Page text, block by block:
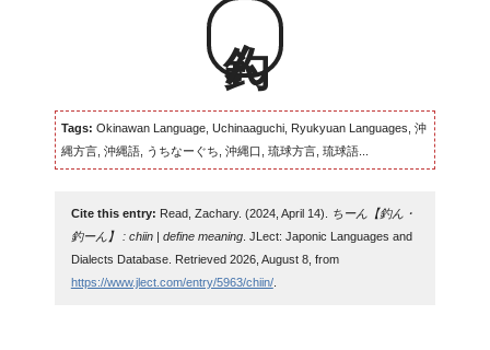
釣ん
Tags: Okinawan Language, Uchinaaguchi, Ryukyuan Languages, 沖
縄方言, 沖縄語, うちなーぐち, 沖縄口, 琉球方言, 琉球語...
Cite this entry: Read, Zachary. (2024, April 14).
ちーん【釣ん・
釣ーん】 : chiin | define meaning. JLect: Japonic Languages and
Dialects Database. Retrieved 2026, August 8, from
https://www.jlect.com/entry/5963/chiin/.